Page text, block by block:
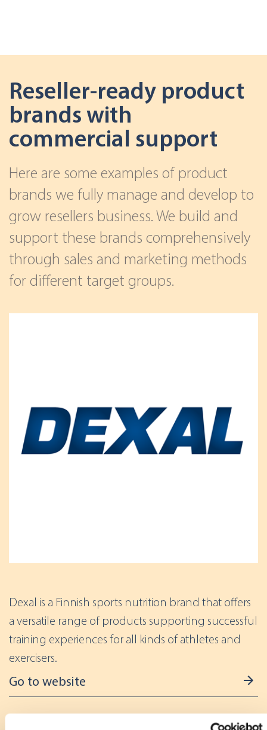
Reseller-ready product
brands with
commercial support
Here are some examples of product
brands we fully manage and develop to
grow resellers business. We build and
support these brands comprehensively
through sales and marketing methods
for different target groups.
Dexal is a Finnish sports nutrition brand that offers
a versatile range of products supporting successful
training experiences for all kinds of athletes and
exercisers.
Go to website